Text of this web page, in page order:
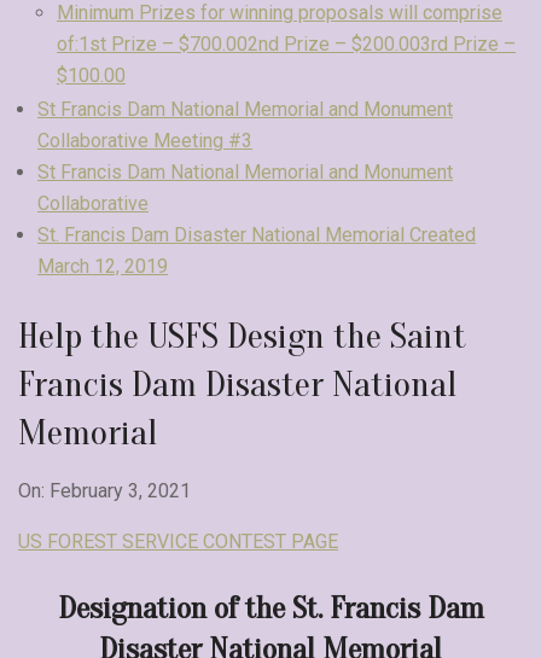
Minimum Prizes for winning proposals will comprise
of:1st Prize – $700.002nd Prize – $200.003rd Prize –
$100.00
St Francis Dam National Memorial and Monument
Collaborative Meeting #3
St Francis Dam National Memorial and Monument
Collaborative
St. Francis Dam Disaster National Memorial Created
March 12, 2019
Help the USFS Design the Saint
Francis Dam Disaster National
Memorial
On: February 3, 2021
US FOREST SERVICE CONTEST PAGE
Designation of the St. Francis Dam
Disaster National Memorial